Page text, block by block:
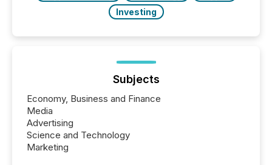
Investing
Subjects
Economy, Business and Finance
Media
Advertising
Science and Technology
Marketing